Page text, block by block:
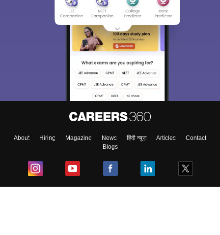
About Hiring Magazine News हिंदी न्यूज़ Articles
Contact
Blogs
Sign In/Sign Up
We endeavor to keep you informed and help you
choose the right Career path. Sign in and
access our resources on
Enter Mobile